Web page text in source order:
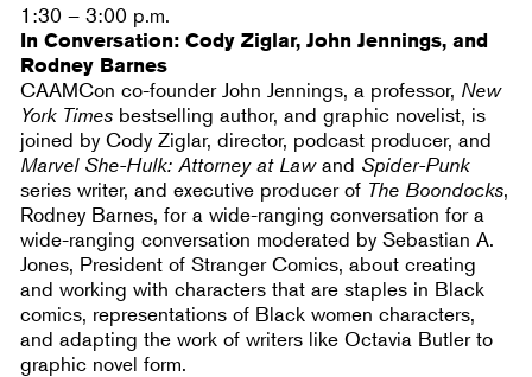
1:30 – 3:00 p.m.
In Conversation: Cody Ziglar, John Jennings, and
Rodney Barnes
CAAMCon co-founder John Jennings, a professor, New
York Times bestselling author, and graphic novelist, is
joined by Cody Ziglar, director, podcast producer, and
Marvel She-Hulk: Attorney at Lawand Spider-Punk
series writer, and executive producer of The Boondocks,
Rodney Barnes, for a wide-ranging conversation for a
wide-ranging conversation moderated by Sebastian A.
Jones, President of Stranger Comics, about creating
and working with characters that are staples in Black
comics, representations of Black women characters,
and adapting the work of writers like Octavia Butler to
graphic novel form.